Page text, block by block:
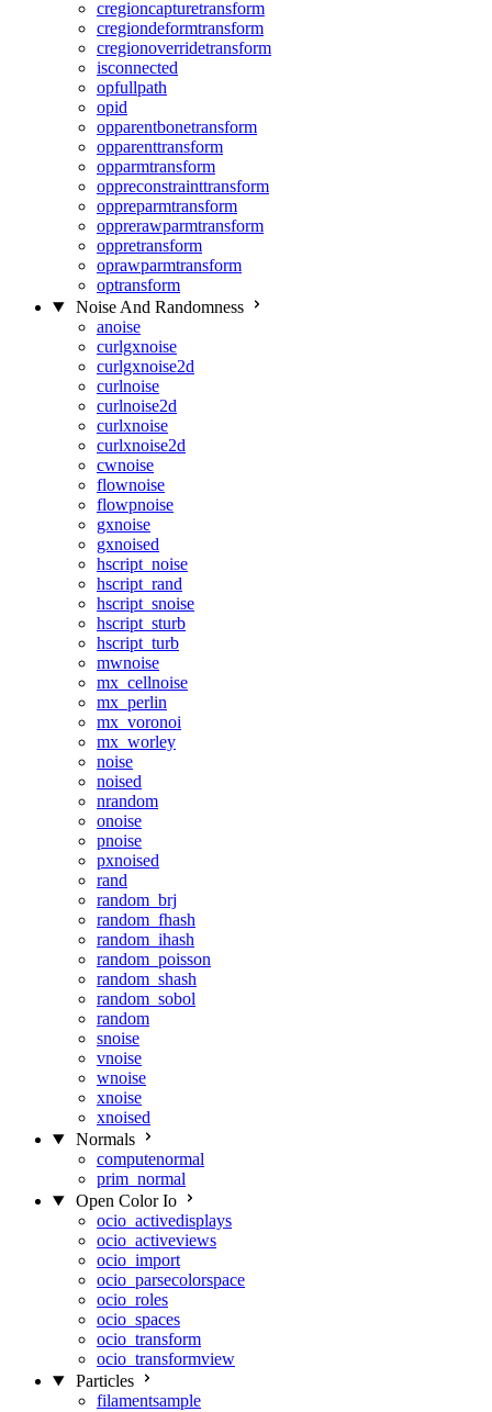
cregioncapturetransform
cregiondeformtransform
cregionoverridetransform
isconnected
opfullpath
opid
opparentbonetransform
opparenttransform
opparmtransform
oppreconstrainttransform
oppreparmtransform
opprerawparmtransform
oppretransform
oprawparmtransform
optransform
Noise And Randomness
anoise
curlgxnoise
curlgxnoise2d
curlnoise
curlnoise2d
curlxnoise
curlxnoise2d
cwnoise
flownoise
flowpnoise
gxnoise
gxnoised
hscript_noise
hscript_rand
hscript_snoise
hscript_sturb
hscript_turb
mwnoise
mx_cellnoise
mx_perlin
mx_voronoi
mx_worley
noise
noised
nrandom
onoise
pnoise
pxnoised
rand
random_brj
random_fhash
random_ihash
random_poisson
random_shash
random_sobol
random
snoise
vnoise
wnoise
xnoise
xnoised
Normals
computenormal
prim_normal
Open Color Io
ocio_activedisplays
ocio_activeviews
ocio_import
ocio_parsecolorspace
ocio_roles
ocio_spaces
ocio_transform
ocio_transformview
Particles
filamentsample